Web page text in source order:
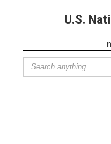
U.S.